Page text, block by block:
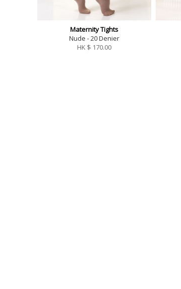
Maternity Tights
Nude - 20 Denier
HK $ 170.00